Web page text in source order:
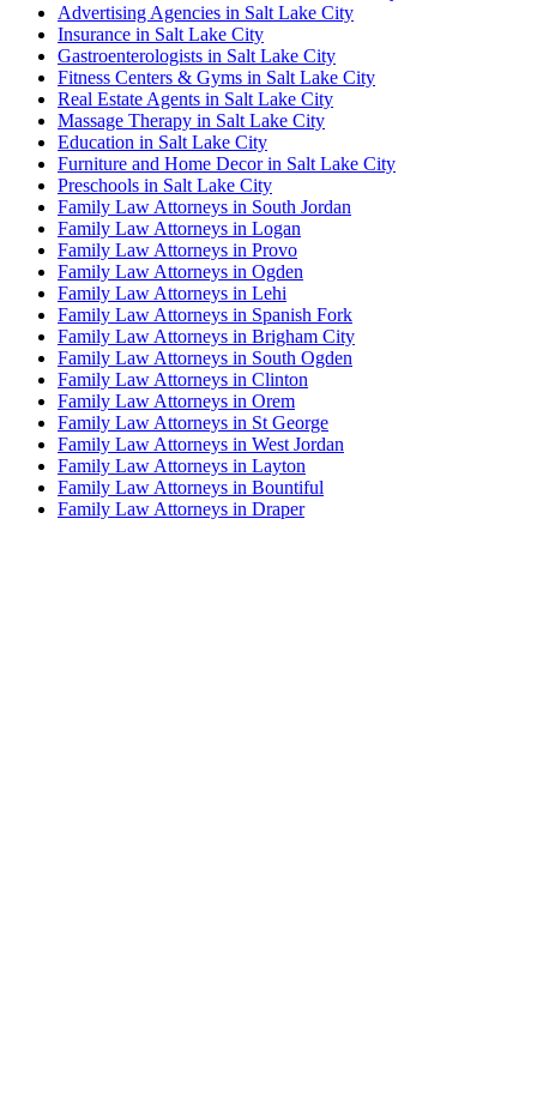
Advertising Agencies in Salt Lake City
Insurance in Salt Lake City
Gastroenterologists in Salt Lake City
Fitness Centers & Gyms in Salt Lake City
Real Estate Agents in Salt Lake City
Massage Therapy in Salt Lake City
Education in Salt Lake City
Furniture and Home Decor in Salt Lake City
Preschools in Salt Lake City
Family Law Attorneys in South Jordan
Family Law Attorneys in Logan
Family Law Attorneys in Provo
Family Law Attorneys in Ogden
Family Law Attorneys in Lehi
Family Law Attorneys in Spanish Fork
Family Law Attorneys in Brigham City
Family Law Attorneys in South Ogden
Family Law Attorneys in Clinton
Family Law Attorneys in Orem
Family Law Attorneys in St George
Family Law Attorneys in West Jordan
Family Law Attorneys in Layton
Family Law Attorneys in Bountiful
Family Law Attorneys in Draper